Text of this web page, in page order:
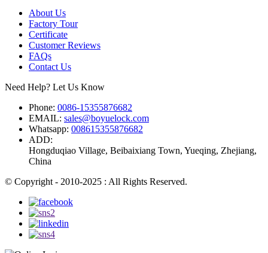
About Us
Factory Tour
Certificate
Customer Reviews
FAQs
Contact Us
Need Help? Let Us Know
Phone: 0086-15355876682
EMAIL: sales@boyuelock.com
Whatsapp: 008615355876682
ADD:
Hongduqiao Village, Beibaixiang Town, Yueqing, Zhejiang,
China
© Copyright - 2010-2025 : All Rights Reserved.